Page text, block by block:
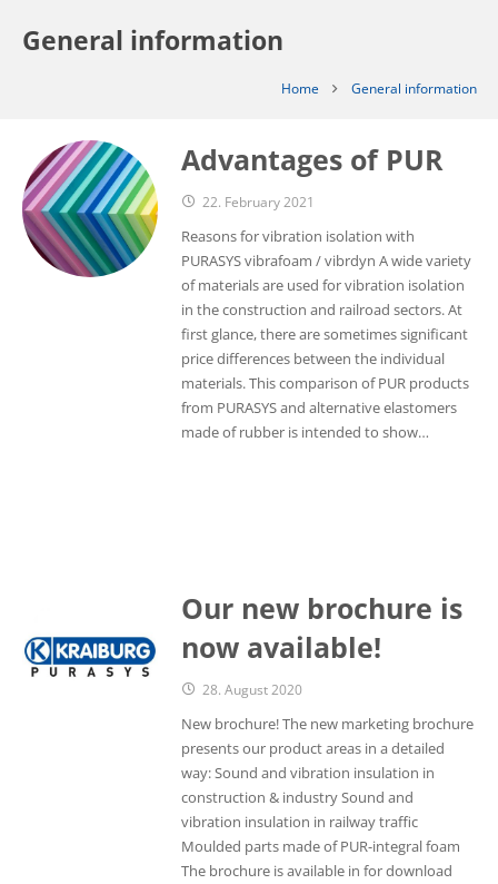
General information
Home General information
Advantages of PUR
22. February 2021
Reasons for vibration isolation with
PURASYS vibrafoam / vibrdyn A wide variety
of materials are used for vibration isolation
in the construction and railroad sectors. At
first glance, there are sometimes significant
price differences between the individual
materials. This comparison of PUR products
from PURASYS and alternative elastomers
made of rubber is intended to show…
Our new brochure is
now available!
28. August 2020
New brochure! The new marketing brochure
presents our product areas in a detailed
way: Sound and vibration insulation in
construction & industry Sound and
vibration insulation in railway traffic
Moulded parts made of PUR-integral foam
The brochure is available in for download